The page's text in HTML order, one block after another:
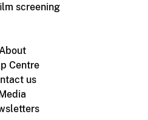
screening
About
Centre
us